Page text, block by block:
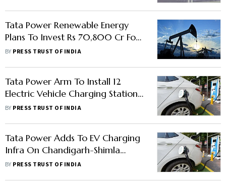
Tata Power Renewable Energy
Plans To Invest Rs 70,800 Cr For
Renewable Projs In Tamil Nadu
BY PRESS TRUST OF INDIA
Tata Power Arm To Install 12
Electric Vehicle Charging Stations
Across Kanpur
BY PRESS TRUST OF INDIA
Tata Power Adds To EV Charging
Infra On Chandigarh-Shimla
Route
BY PRESS TRUST OF INDIA